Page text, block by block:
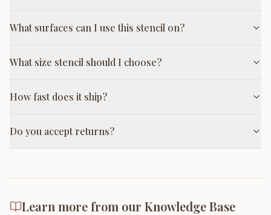
What surfaces can I use this stencil on?
What size stencil should I choose?
How fast does it ship?
Do you accept returns?
Learn more from our Knowledge Base